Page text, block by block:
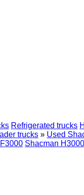
Refrigerated trucks
trucks » Used
Shacman